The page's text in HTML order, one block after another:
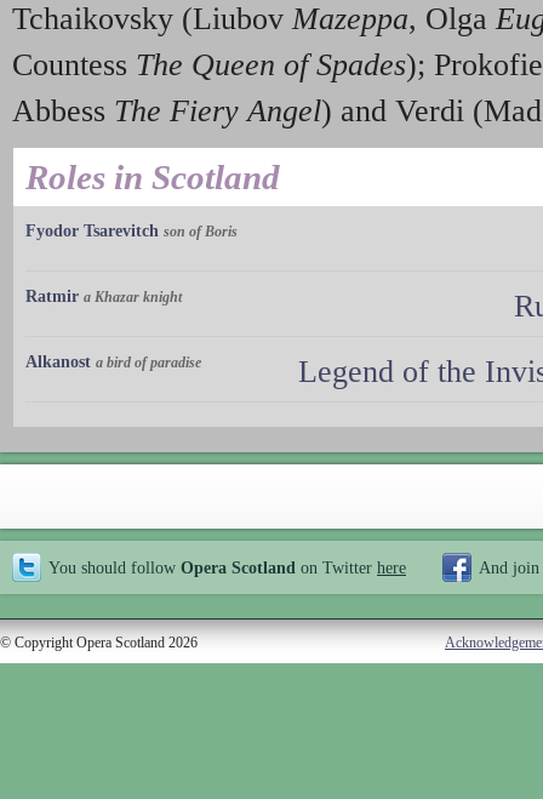
Tchaikovsky (LiubovMazeppa, Olga
Countess The Queen of Spades);
Abbess The Fiery Angel) and Verdi
Roles in Scotland
Fyodor Tsarevitch son of Boris
Ratmir a Khazar knight
Alkanost a bird of paradise Legend of the
You should follow Opera Scotland on Twitter here And join
© Copyright Opera Scotland 2026